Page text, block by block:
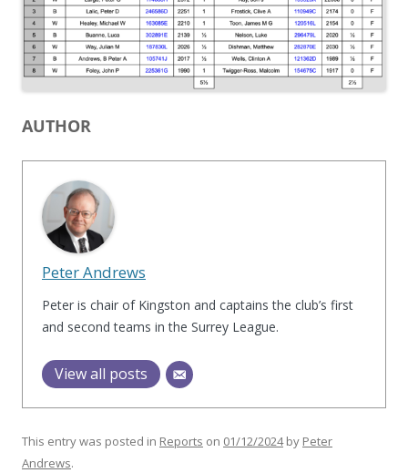
AUTHOR
Peter Andrews
Peter is chair of Kingston and captains the club’s first
and second teams in the Surrey League.
View all posts
This entry was posted in Reports on 01/12/2024by Peter
Andrews.